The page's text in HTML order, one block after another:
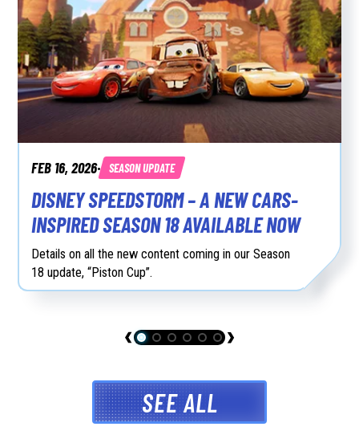
FEB 16, 2026• SEASON UPDATE
DISNEY SPEEDSTORM – A NEW CARS-
INSPIRED SEASON 18 AVAILABLE NOW
Details on all the new content coming in our Season
18 update, “Piston Cup”.
SEE ALL